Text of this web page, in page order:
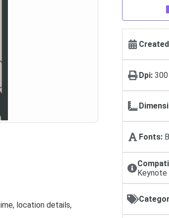
location details,
Dpi: 300
Fonts:
Keynote